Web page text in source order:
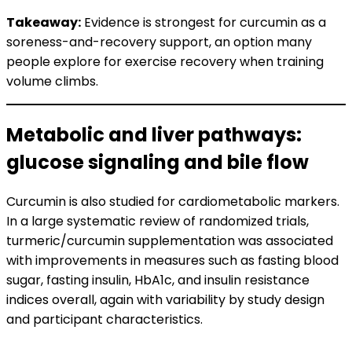
Takeaway: Evidence is strongest for curcumin as a
soreness-and-recovery support, an option many
people explore for exercise recovery when training
volume climbs.
Metabolic and liver pathways:
glucose signaling and bile flow
Curcumin is also studied for cardiometabolic markers.
In a large systematic review of randomized trials,
turmeric/curcumin supplementation was associated
with improvements in measures such as fasting blood
sugar, fasting insulin, HbA1c, and insulin resistance
indices overall, again with variability by study design
and participant characteristics.